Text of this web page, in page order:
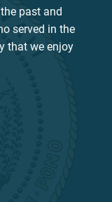
past and
served in the
that we enjoy